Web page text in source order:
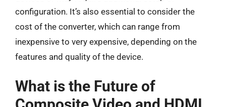
configuration. It’s also essential to consider the
cost of the converter, which can range from
inexpensive to very expensive, depending on the
features and quality of the device.
What is the Future of